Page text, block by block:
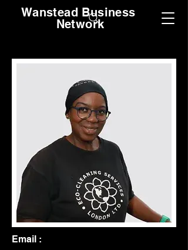
Wanstead Business
Network
Email :